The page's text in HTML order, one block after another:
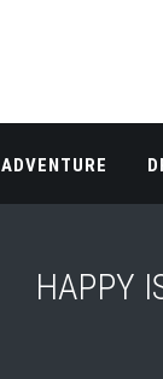
ADVENTURE
HAPPY